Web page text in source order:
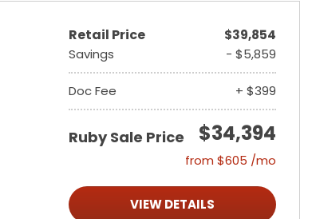
Retail Price
$39,854
Savings
- $5,859
Doc Fee + $399
Ruby Sale Price $34,394
from $605 /mo
VIEW DETAILS